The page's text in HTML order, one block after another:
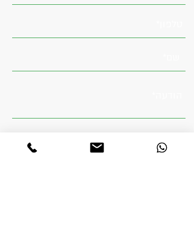
קראתי והבנתי אתמדיניות הפרטיות